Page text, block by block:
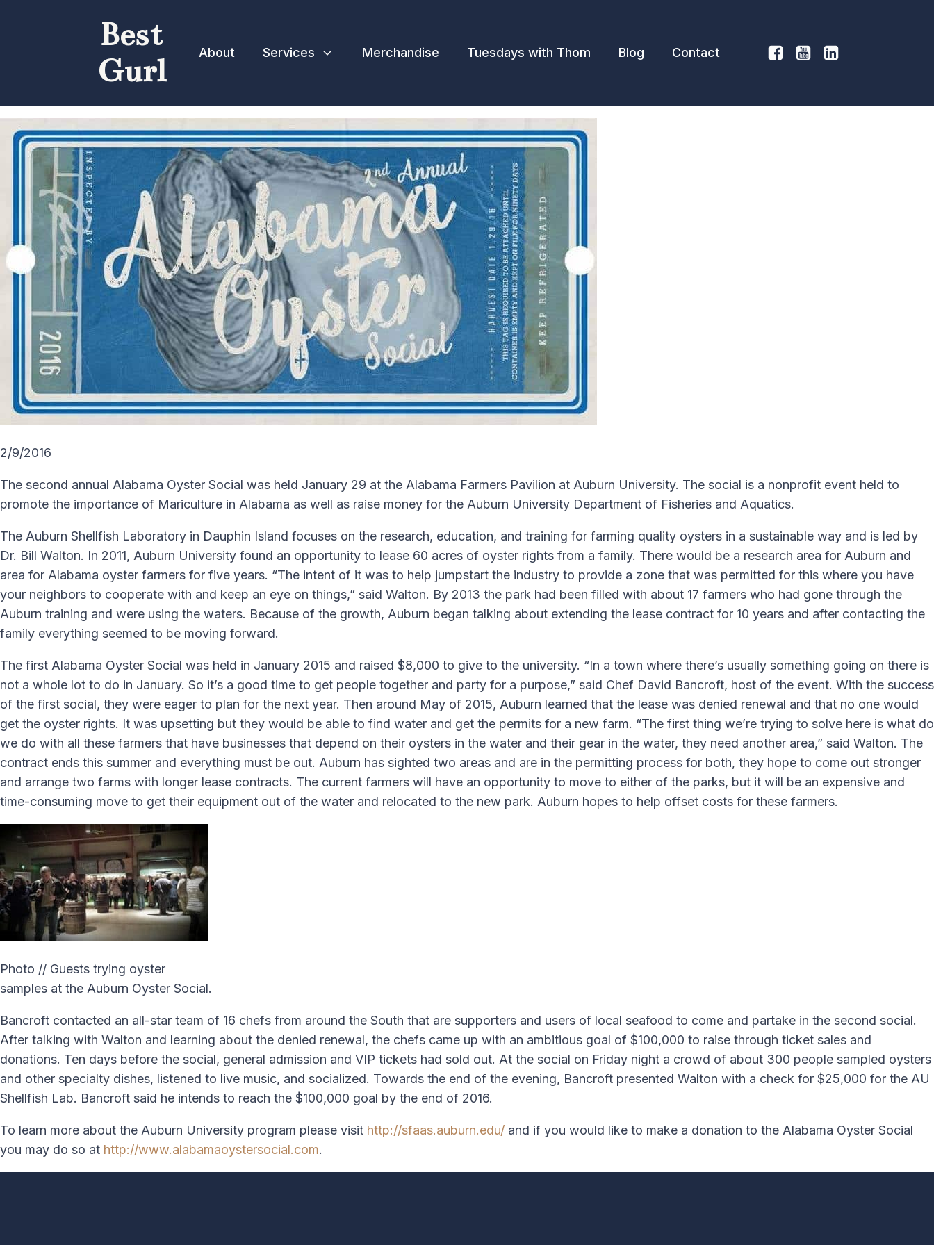
Best
Gurl
About Services Merchandise Tuesdays with Thom Blog Contact
2/9/2016
The second annual Alabama Oyster Social was held January 29 at the Alabama Farmers Pavilion at Auburn University. The social is a nonprofit event held to
promote the importance of Mariculture in Alabama as well as raise money for the Auburn University Department of Fisheries and Aquatics.
The Auburn Shellfish Laboratory in Dauphin Island focuses on the research, education, and training for farming quality oysters in a sustainable way and is led by
Dr. Bill Walton. In 2011, Auburn University found an opportunity to lease 60 acres of oyster rights from a family. There would be a research area for Auburn and
area for Alabama oyster farmers for five years. “The intent of it was to help jumpstart the industry to provide a zone that was permitted for this where you have
your neighbors to cooperate with and keep an eye on things,” said Walton. By 2013 the park had been filled with about 17 farmers who had gone through the
Auburn training and were using the waters. Because of the growth, Auburn began talking about extending the lease contract for 10 years and after contacting the
family everything seemed to be moving forward.
The first Alabama Oyster Social was held in January 2015 and raised $8,000 to give to the university. “In a town where there’s usually something going on there is
not a whole lot to do in January. So it’s a good time to get people together and party for a purpose,” said Chef David Bancroft, host of the event. With the success
of the first social, they were eager to plan for the next year. Then around May of 2015, Auburn learned that the lease was denied renewal and that no one would
get the oyster rights. It was upsetting but they would be able to find water and get the permits for a new farm. “The first thing we’re trying to solve here is what do
we do with all these farmers that have businesses that depend on their oysters in the water and their gear in the water, they need another area,” said Walton. The
contract ends this summer and everything must be out. Auburn has sighted two areas and are in the permitting process for both, they hope to come out stronger
and arrange two farms with longer lease contracts. The current farmers will have an opportunity to move to either of the parks, but it will be an expensive and
time-consuming move to get their equipment out of the water and relocated to the new park. Auburn hopes to help offset costs for these farmers.
Photo // Guests trying oyster
samples at the Auburn Oyster Social.
Bancroft contacted an all-star team of 16 chefs from around the South that are supporters and users of local seafood to come and partake in the second social.
After talking with Walton and learning about the denied renewal, the chefs came up with an ambitious goal of $100,000 to raise through ticket sales and
donations. Ten days before the social, general admission and VIP tickets had sold out. At the social on Friday night a crowd of about 300 people sampled oysters
and other specialty dishes, listened to live music, and socialized. Towards the end of the evening, Bancroft presented Walton with a check for $25,000 for the AU
Shellfish Lab. Bancroft said he intends to reach the $100,000 goal by the end of 2016.
To learn more about the Auburn University program please visit http://sfaas.auburn.edu/ and if you would like to make a donation to the Alabama Oyster Social
you may do so at http://www.alabamaoystersocial.com.